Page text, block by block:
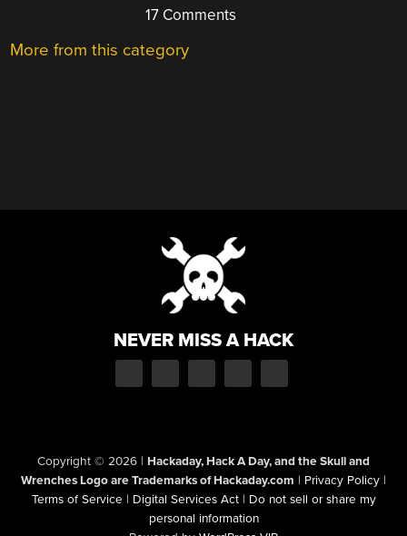
17 Comments
More from this category
NEVER MISS A HACK
Copyright © 2026 | Hackaday, Hack A Day, and the Skull and
Wrenches Logo are Trademarks of Hackaday.com | Privacy Policy |
Terms of Service | Digital Services Act | Do not sell or share my
personal information